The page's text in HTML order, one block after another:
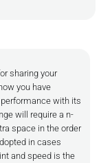
sharing your
you have
with its
will require a n-
space in the order
in cases
and speed is the